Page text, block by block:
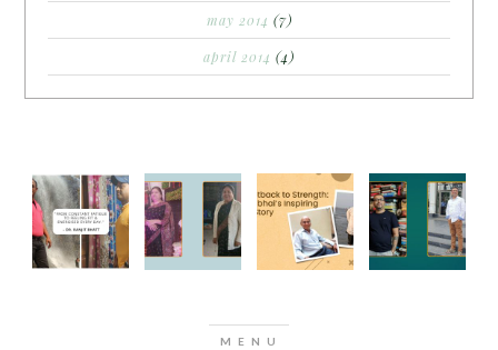
may 2014 (7)
april 2014 (4)